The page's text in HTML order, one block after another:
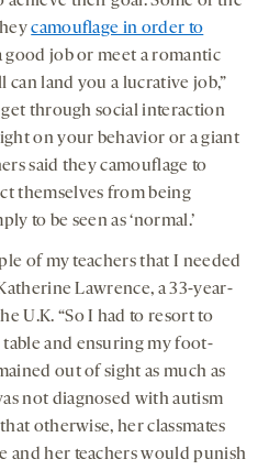
camouflage in order to
job or meet a romantic
can land you a lucrative job,”
through social interaction
on your behavior or a giant
said they camouflage to
themselves from being
to be seen as ‘normal.’
of my teachers that I needed
Katherine Lawrence, a 33-year-
U.K. “So I had to resort to
and ensuring my foot-
out of sight as much as
not diagnosed with autism
otherwise, her classmates
and her teachers would punish